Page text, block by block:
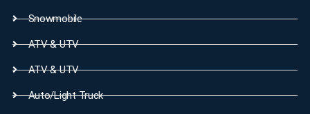
Snowmobile
ATV & UTV
ATV & UTV
Auto/Light Truck